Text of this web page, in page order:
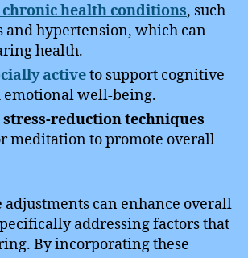
health conditions, such
and hypertension, which can
health.
activeto support cognitive
emotional well-being.
reduction techniques
meditation to promote overall
adjustments can enhance overall
addressing factors that
By incorporating these